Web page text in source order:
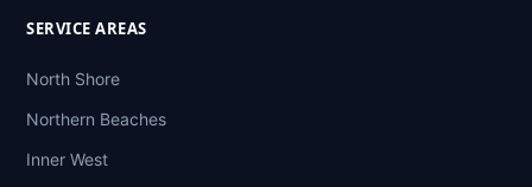
SERVICE AREAS
North Shore
Northern Beaches
Inner West